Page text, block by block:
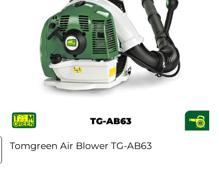
Tomgreen Air Blower TG-AB63